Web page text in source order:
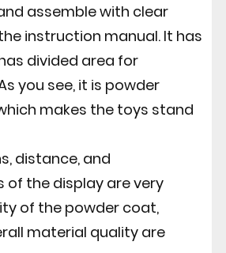
assemble with clear
instruction manual. It has
divided area for
you see, it is powder
makes the toys stand
distance, and
of the display are very
of the powder coat,
material quality are